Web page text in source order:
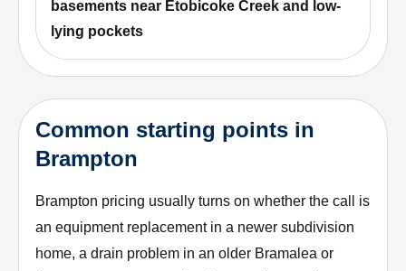
basements near Etobicoke Creek and low-
lying pockets
Common starting points in
Brampton
Brampton pricing usually turns on whether the call is
an equipment replacement in a newer subdivision
home, a drain problem in an older Bramalea or